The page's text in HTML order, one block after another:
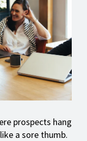
prospects hang
a sore thumb.